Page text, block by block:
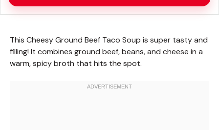
This Cheesy Ground Beef Taco Soup is super tasty and
filling! It combines ground beef, beans, and cheese in a
warm, spicy broth that hits the spot.